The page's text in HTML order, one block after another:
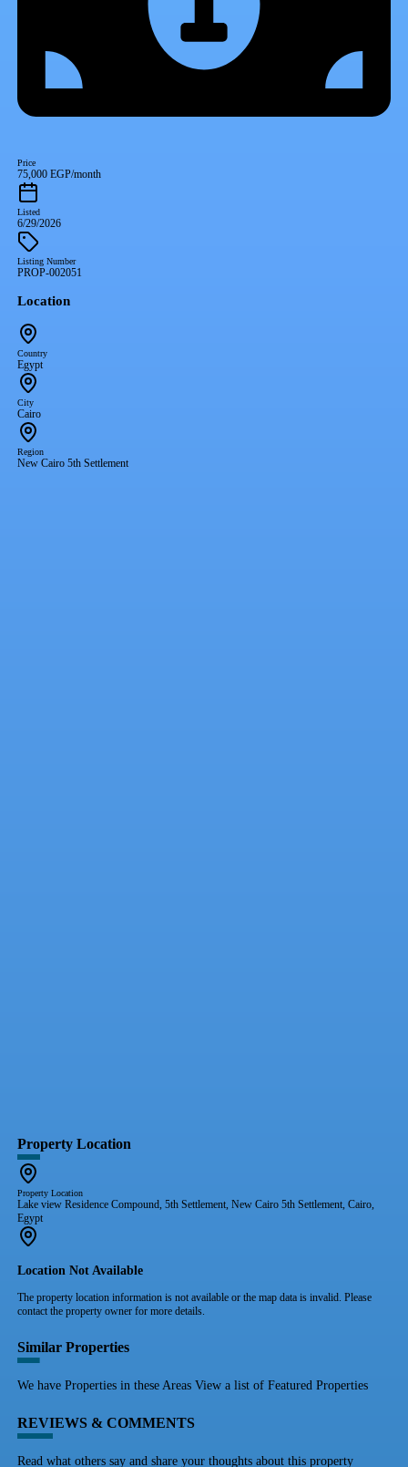
Price
75,000 EGP/month
Listed
6/29/2026
Listing Number
PROP-002051
Location
Country
Egypt
City
Cairo
Region
New Cairo 5th Settlement
Property Location
Property Location
Lake view Residence Compound, 5th Settlement, New Cairo 5th Settlement, Cairo,
Egypt
Location Not Available
The property location information is not available or the map data is invalid. Please
contact the property owner for more details.
Similar Properties
We have Properties in these Areas View a list of Featured Properties
REVIEWS & COMMENTS
Read what others say and share your thoughts about this property